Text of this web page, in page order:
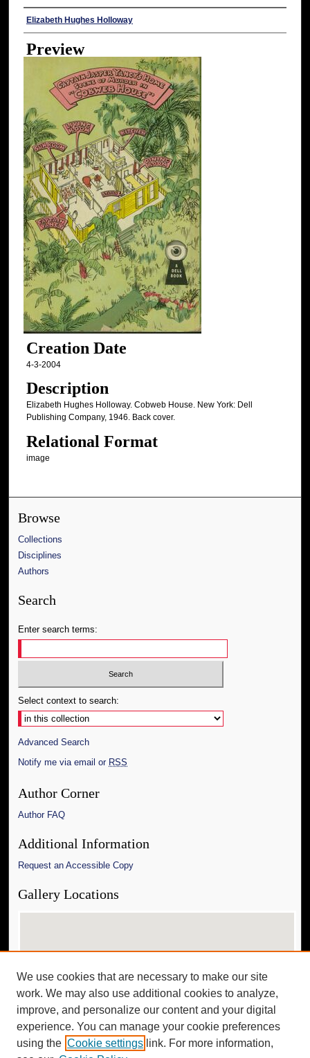
Creator
Elizabeth Hughes Holloway
Preview
Creation Date
4-3-2004
Description
Elizabeth Hughes Holloway. Cobweb House. New York: Dell
Publishing Company, 1946. Back cover.
Relational Format
image
Browse
Collections
Disciplines
Authors
Search
Enter search terms:
Select context to search:
Advanced Search
Notify me via email or RSS
Author Corner
Author FAQ
Additional Information
Request an Accessible Copy
Gallery Locations
View gallery on map
View gallery in Google Earth
We use cookies that are necessary to make our site
work. We may also use additional cookies to analyze,
improve, and personalize our content and your digital
experience. You can manage your cookie preferences
using the Cookie settings link. For more information,